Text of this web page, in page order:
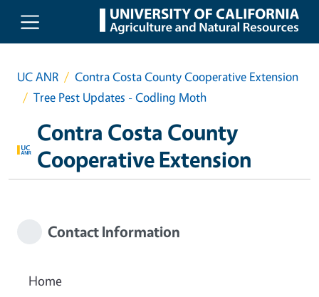
Skip to main content
UC ANR
Contra Costa County Cooperative Extension
Tree Pest Updates - Codling Moth
Contra Costa County
Cooperative Extension
Contact Information
Home